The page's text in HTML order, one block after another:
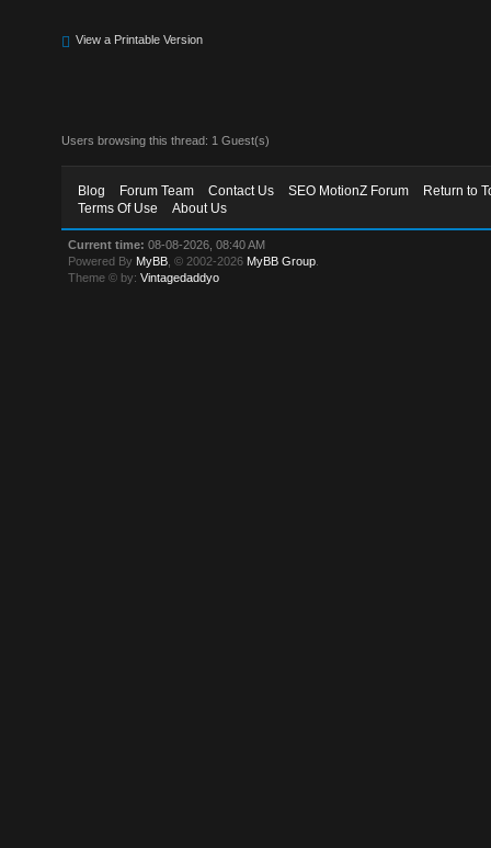
View a Printable Version
Users browsing this thread: 1 Guest(s)
Blog Forum Team Contact Us SEO MotionZ Forum
Return to
Terms Of Use
About Us
Current time: 08-08-2026, 08:40 AM
Powered By MyBB , © 2002-2026 MyBB Group
Theme © by:Vintagedaddyo